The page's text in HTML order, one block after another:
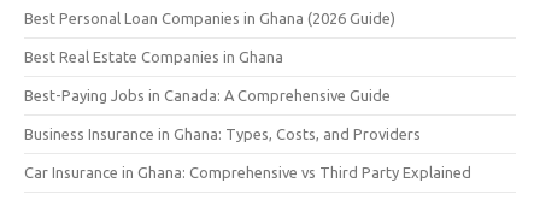
Best Personal Loan Companies in Ghana (2026 Guide)
Best Real Estate Companies in Ghana
Best-Paying Jobs in Canada: A Comprehensive Guide
Business Insurance in Ghana: Types, Costs, and Providers
Car Insurance in Ghana: Comprehensive vs Third Party Explained